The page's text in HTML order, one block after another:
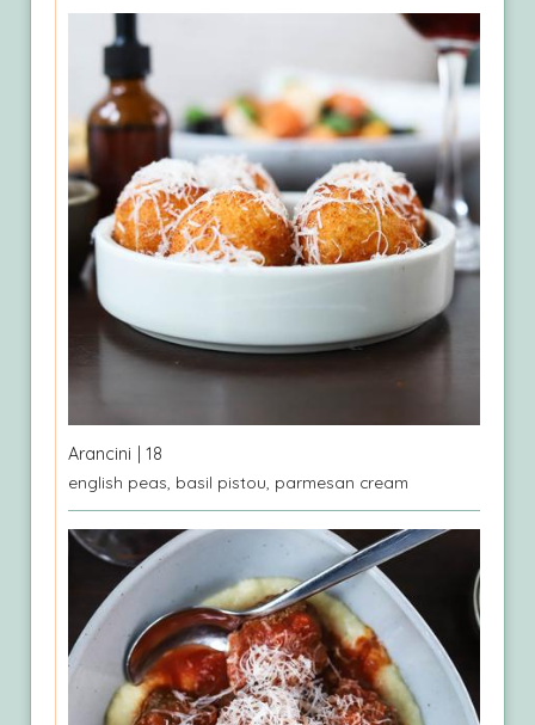
Arancini | 18
english peas, basil pistou, parmesan cream